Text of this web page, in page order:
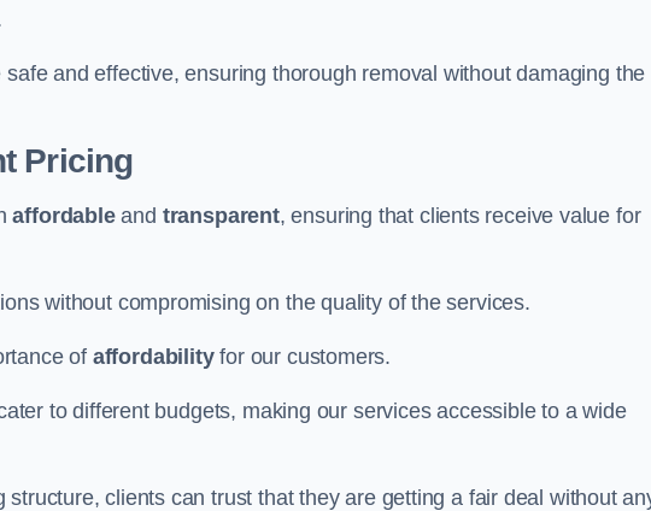
and effective, ensuring thorough removal without damaging the
Pricing
affordableand transparent, ensuring that clients receive value for
without compromising on the quality of the services.
of affordabilityfor our customers.
to different budgets, making our services accessible to a wide
structure, clients can trust that they are getting a fair deal without